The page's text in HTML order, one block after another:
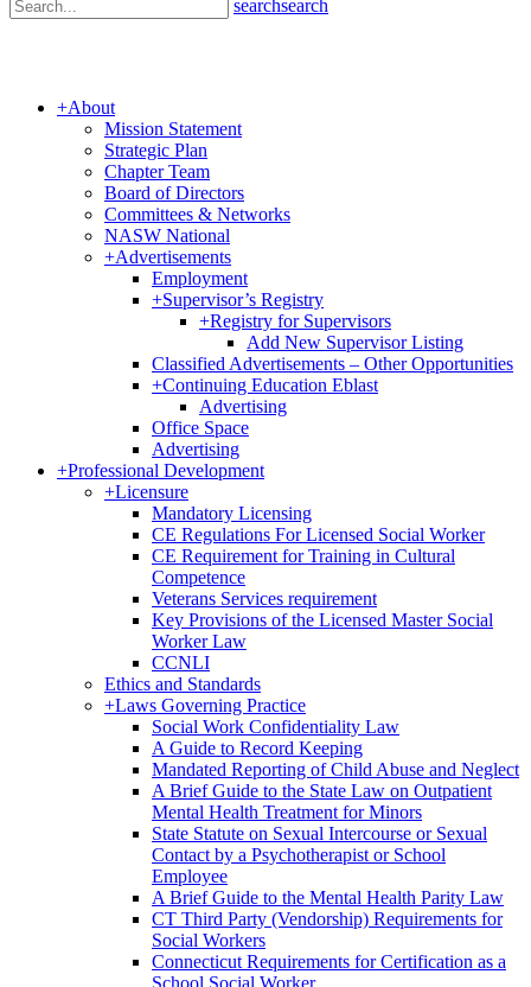
searchsearch
+About
Mission Statement
Strategic Plan
Chapter Team
Board of Directors
Committees & Networks
NASW National
+Advertisements
Employment
+Supervisor’s Registry
+Registry for Supervisors
Add New Supervisor Listing
Classified Advertisements – Other Opportunities
+Continuing Education Eblast
Advertising
Office Space
Advertising
+Professional Development
+Licensure
Mandatory Licensing
CE Regulations For Licensed Social Worker
CE Requirement for Training in Cultural
Competence
Veterans Services requirement
Key Provisions of the Licensed Master Social
Worker Law
CCNLI
Ethics and Standards
+Laws Governing Practice
Social Work Confidentiality Law
A Guide to Record Keeping
Mandated Reporting of Child Abuse and Neglect
A Brief Guide to the State Law on Outpatient
Mental Health Treatment for Minors
State Statute on Sexual Intercourse or Sexual
Contact by a Psychotherapist or School
Employee
A Brief Guide to the Mental Health Parity Law
CT Third Party (Vendorship) Requirements for
Social Workers
Connecticut Requirements for Certification as a
School Social Worker